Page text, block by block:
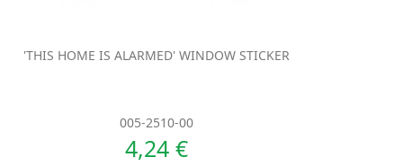
'THIS HOME IS ALARMED' WINDOW STICKER
005-2510-00
4,24 €